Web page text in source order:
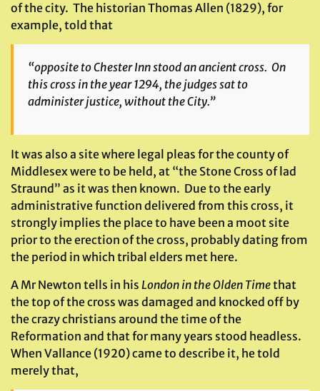
of the city. The historian Thomas Allen (1829), for
example, told that
“opposite to Chester Inn stood an ancient cross. On
this cross in the year 1294, the judges sat to
administer justice, without the City.”
It was also a site where legal pleas for the county of
Middlesex were to be held, at “the Stone Cross of lad
Straund” as it was then known. Due to the early
administrative function delivered from this cross, it
strongly implies the place to have been a moot site
prior to the erection of the cross, probably dating from
the period in which tribal elders met here.
A Mr Newton tells in his London in the Olden Timethat
the top of the cross was damaged and knocked off by
the crazy christians around the time of the
Reformation and that for many years stood headless.
When Vallance (1920) came to describe it, he told
merely that,